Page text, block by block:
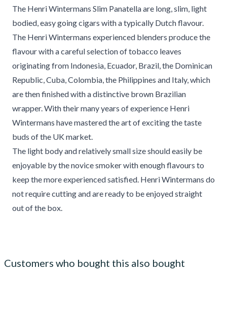
The Henri Wintermans Slim Panatella are long, slim, light
bodied, easy going cigars with a typically Dutch flavour.
The Henri Wintermans experienced blenders produce the
flavour with a careful selection of tobacco leaves
originating from Indonesia, Ecuador, Brazil, the Dominican
Republic, Cuba, Colombia, the Philippines and Italy, which
are then finished with a distinctive brown Brazilian
wrapper. With their many years of experience Henri
Wintermans have mastered the art of exciting the taste
buds of the UK market.
The light body and relatively small size should easily be
enjoyable by the novice smoker with enough flavours to
keep the more experienced satisfied. Henri Wintermans do
not require cutting and are ready to be enjoyed straight
out of the box.
Customers who bought this also bought